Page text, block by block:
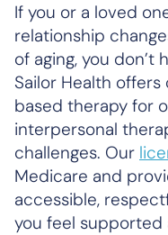
If you or a loved
relationship
of aging, you don’t
Sailor Health
based therapy for
interpersonal
challenges. Our
Medicare and
accessible,
you feel